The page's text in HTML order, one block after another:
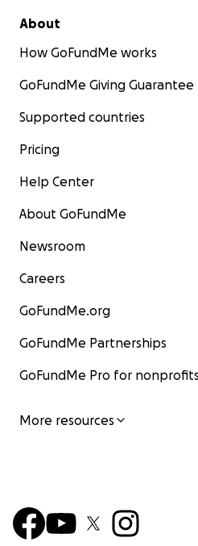
About
How GoFundMe works
GoFundMe Giving Guarantee
Supported countries
Pricing
Help Center
About GoFundMe
Newsroom
Careers
GoFundMe.org
GoFundMe Partnerships
GoFundMe Pro for nonprofits
More resources